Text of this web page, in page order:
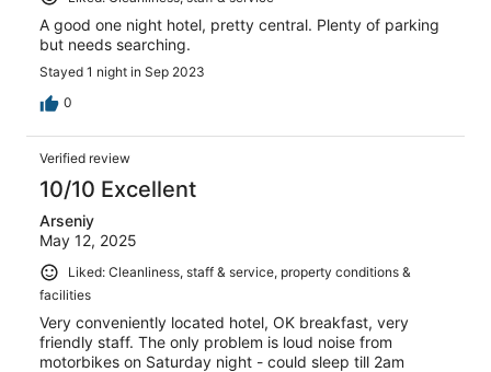
A good one night hotel, pretty central. Plenty of parking
but needs searching.
Stayed 1 night in Sep 2023
0
Verified review
10/10 Excellent
Arseniy
May 12, 2025
Liked: Cleanliness, staff & service, property conditions &
facilities
Very conveniently located hotel, OK breakfast, very
friendly staff. The only problem is loud noise from
motorbikes on Saturday night - could sleep till 2am